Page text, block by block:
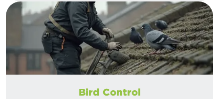
Bird Control